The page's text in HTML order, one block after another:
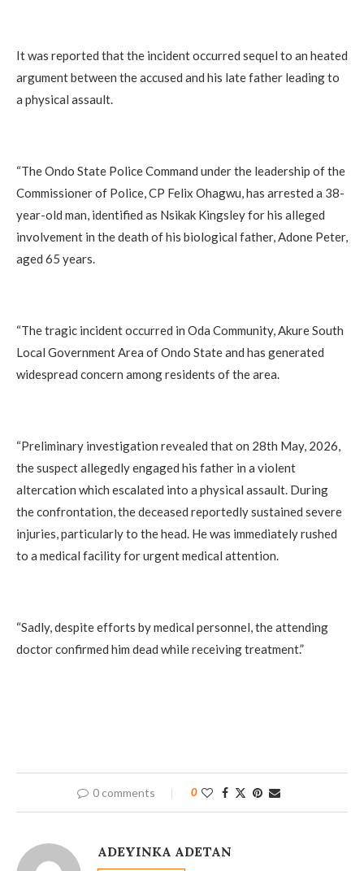
‎It was reported that the incident occurred sequel to an heated
argument between the accused and his late father leading to
a physical assault.
‎“The Ondo State Police Command under the leadership of the
Commissioner of Police, CP Felix Ohagwu, has arrested a 38-
year-old man, identified as Nsikak Kingsley for his alleged
involvement in the death of his biological father, Adone Peter,
aged 65 years.
‎“The tragic incident occurred in Oda Community, Akure South
Local Government Area of Ondo State and has generated
widespread concern among residents of the area.
‎“Preliminary investigation revealed that on 28th May, 2026,
the suspect allegedly engaged his father in a violent
altercation which escalated into a physical assault. During
the confrontation, the deceased reportedly sustained severe
injuries, particularly to the head. He was immediately rushed
to a medical facility for urgent medical attention.
‎“Sadly, despite efforts by medical personnel, the attending
doctor confirmed him dead while receiving treatment.”
0 comments 0
ADEYINKA ADETAN